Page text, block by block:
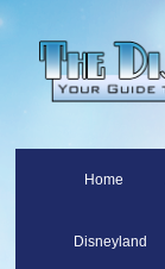
Home
Disneyland